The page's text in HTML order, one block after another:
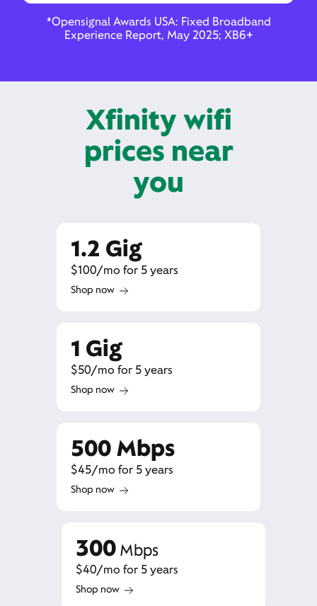
*Opensignal Awards USA: Fixed Broadband
Experience Report, May 2025; XB6+
Xfinity wifi
prices near
you
1.2 Gig
$100/mo for 5 years
Shop now
1 Gig
$50/mo for 5 years
Shop now
500 Mbps
$45/mo for 5 years
Shop now
300 Mbps
$40/mo for 5 years
Shop now